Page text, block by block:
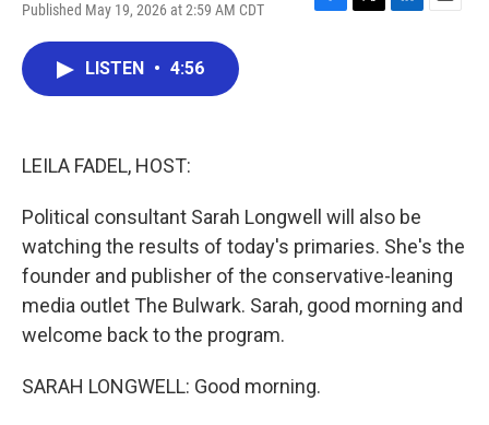
Published May 19, 2026 at 2:59 AM CDT
F
T
L
E
LISTEN • 4:56
LEILA FADEL, HOST:
Political consultant Sarah Longwell will also be
watching the results of today's primaries. She's the
founder and publisher of the conservative-leaning
media outlet The Bulwark. Sarah, good morning and
welcome back to the program.
SARAH LONGWELL: Good morning.